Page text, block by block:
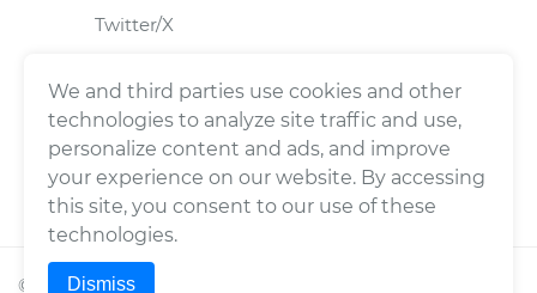
Twitter/X
© 2026Wrench, Inc., dba YourMechanic ® All rights
We and third parties use cookies and other
technologies to analyze site traffic and use,
personalize content and ads, and improve
your experience on our website. By accessing
this site, you consent to our use of these
technologies.
Dismiss